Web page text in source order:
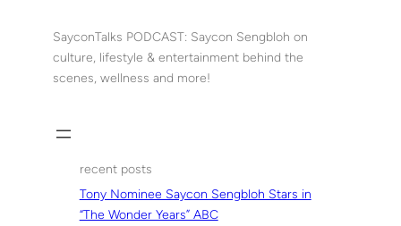
SayconTalks PODCAST: Saycon Sengbloh on
culture, lifestyle & entertainment behind the
scenes, wellness and more!
recent posts
Tony Nominee Saycon Sengbloh Stars in
“The Wonder Years” ABC